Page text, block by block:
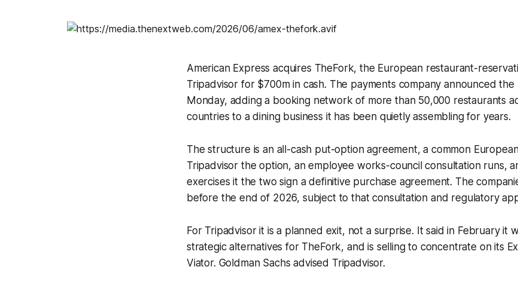
American Express acquires TheFork, the European restaurant-
Tripadvisor for $700m in cash. The payments company announced
Monday, adding a booking network of more than 50,000 restaurants
countries to a dining business it has been quietly assembling for years.
The structure is an all-cash put-option agreement, a common
Tripadvisor the option, an employee works-council consultation runs,
exercises it the two sign a definitive purchase agreement. The
before the end of 2026, subject to that consultation and regulatory
For Tripadvisor it is a planned exit, not a surprise. It said in February it
strategic alternatives for TheFork, and is selling to concentrate on its
Viator. Goldman Sachs advised Tripadvisor.